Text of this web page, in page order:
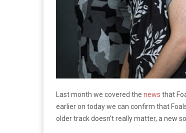
Last month we covered the news that
earlier on today we can confirm that
older track doesn’t really matter, a new